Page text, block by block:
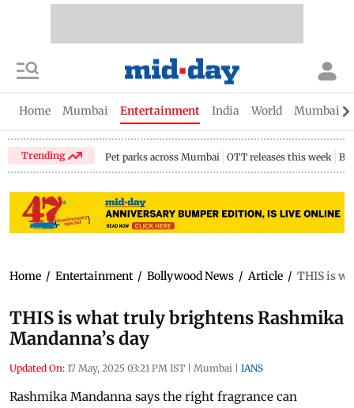
Home Mumbai Entertainment India World Mumbai
Trending Pet parks across Mumbai OTT releases this week
Home / Entertainment / Bollywood News / Article / THIS is
THIS is what truly brightens Rashmika
Mandanna’s day
Updated On: 17 May, 2025 03:21 PM IST | Mumbai | IANS
Rashmika Mandanna says the right fragrance can